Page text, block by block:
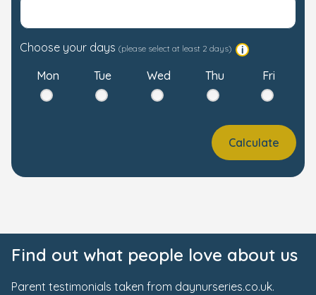
Choose your days (please select at least 2 days)
Mon Tue Wed Thu Fri
Calculate
Find out what people love about us
Parent testimonials taken from daynurseries.co.uk.